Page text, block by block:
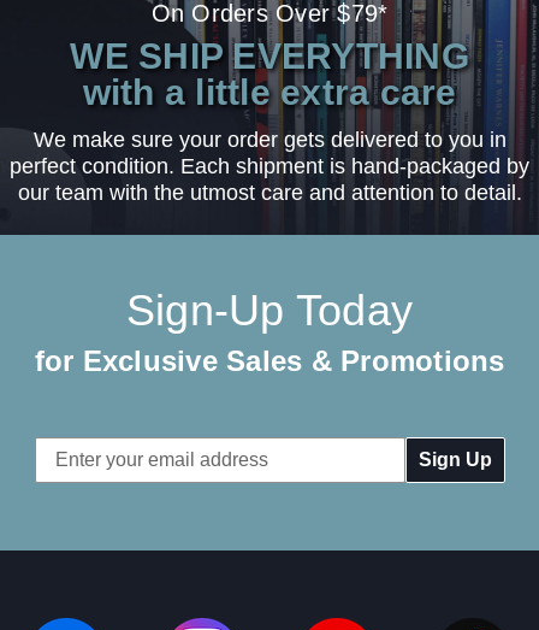
On Orders Over $79*
WE SHIP EVERYTHING
with a little extra care
We make sure your order gets delivered to you in
perfect condition. Each shipment is hand-packaged by
our team with the utmost care and attention to detail.
Sign-Up Today
for Exclusive Sales & Promotions
Email
Address